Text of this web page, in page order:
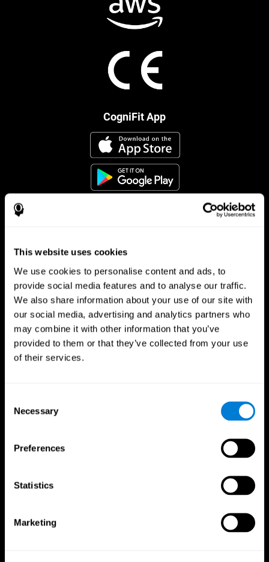
This website uses cookies
We use cookies to personalise content and ads, to
provide social media features and to analyse our traffic.
We also share information about your use of our site with
our social media, advertising and analytics partners who
may combine it with other information that you’ve
provided to them or that they’ve collected from your use
of their services.
Selection
Necessary
Preferences
Statistics
Marketing
CogniFit App
Follow us
Brain Science
The Human Brain
Brain and Mind
Parts of the Brain
Memory Loss
Executive Functions
Attention
Research
Digital Therapeutics Validation
Computer Games
Senior Cognitive Training
Cognitive state in adults
Happy Hopper